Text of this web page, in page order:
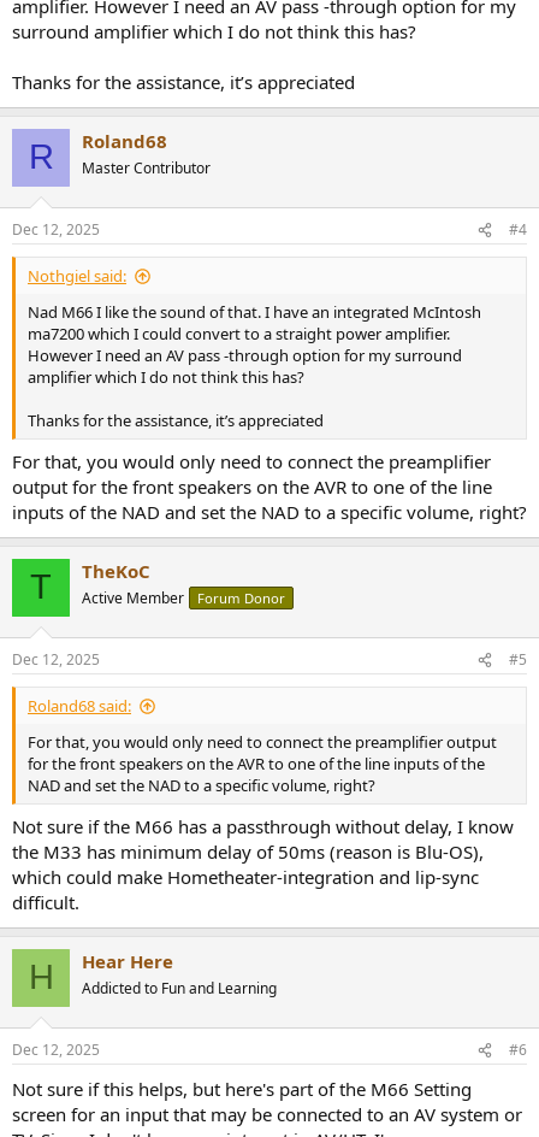
amplifier. However I need an AV pass -through option for my
surround amplifier which I do not think this has?
Thanks for the assistance, it’s appreciated
R Roland68
Master Contributor
Dec 12, 2025 #4
Nothgiel said:
Nad M66 I like the sound of that. I have an integrated McIntosh
ma7200 which I could convert to a straight power amplifier.
However I need an AV pass -through option for my surround
amplifier which I do not think this has?
Thanks for the assistance, it’s appreciated
For that, you would only need to connect the preamplifier
output for the front speakers on the AVR to one of the line
inputs of the NAD and set the NAD to a specific volume, right?
T TheKoC
Active Member Forum Donor
Dec 12, 2025 #5
Roland68 said:
For that, you would only need to connect the preamplifier output
for the front speakers on the AVR to one of the line inputs of the
NAD and set the NAD to a specific volume, right?
Not sure if the M66 has a passthrough without delay, I know
the M33 has minimum delay of 50ms (reason is Blu-OS),
which could make Hometheater-integration and lip-sync
difficult.
H Hear Here
Addicted to Fun and Learning
Dec 12, 2025 #6
Not sure if this helps, but here's part of the M66 Setting
screen for an input that may be connected to an AV system or